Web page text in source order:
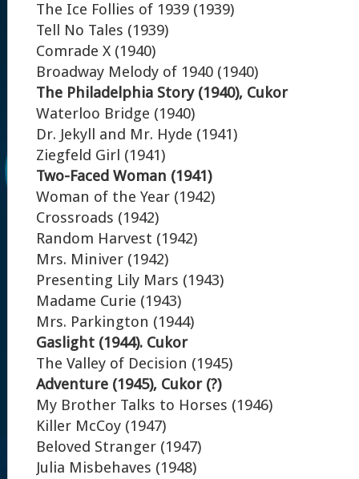
The Ice Follies of 1939 (1939)
Tell No Tales (1939)
Comrade X (1940)
Broadway Melody of 1940 (1940)
The Philadelphia Story (1940), Cukor
Waterloo Bridge (1940)
Dr. Jekyll and Mr. Hyde (1941)
Ziegfeld Girl (1941)
Two-Faced Woman (1941)
Woman of the Year (1942)
Crossroads (1942)
Random Harvest (1942)
Mrs. Miniver (1942)
Presenting Lily Mars (1943)
Madame Curie (1943)
Mrs. Parkington (1944)
Gaslight (1944). Cukor
The Valley of Decision (1945)
Adventure (1945), Cukor (?)
My Brother Talks to Horses (1946)
Killer McCoy (1947)
Beloved Stranger (1947)
Julia Misbehaves (1948)